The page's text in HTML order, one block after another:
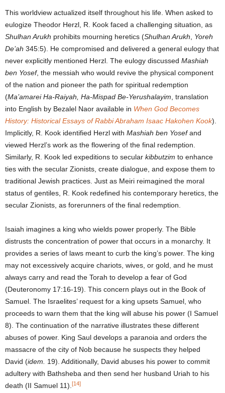
This worldview actualized itself throughout his life. When asked to
eulogize Theodor Herzl, R. Kook faced a challenging situation, as
Shulhan Arukh prohibits mourning heretics (Shulhan Arukh
Yoreh
De’ah 345:5). He compromised and delivered a general eulogy that
never explicitly mentioned Herzl. The eulogy discussed Mashiah
ben Yosef, the messiah who would revive the physical component
of the nation and pioneer the path for spiritual redemption
(Ma’amarei Ha-Raiyah, Ha-Mispad Be-Yerushalayim , translation
into English by Bezalel Naor available in When God Becomes
History: Historical Essays of Rabbi Abraham Isaac Hakohen Kook).
Implicitly, R. Kook identified Herzl with Mashiah ben Yosefand
viewed Herzl’s work as the flowering of the final redemption.
Similarly, R. Kook led expeditions to secular kibbutzim to enhance
ties with the secular Zionists, create dialogue, and expose them to
traditional Jewish practices. Just as Meiri reimagined the moral
status of gentiles, R. Kook redefined his contemporary heretics, the
secular Zionists, as forerunners of the final redemption.
Isaiah imagines a king who wields power properly. The Bible
distrusts the concentration of power that occurs in a monarchy. It
provides a series of laws meant to curb the king’s power. The king
may not excessively acquire chariots, wives, or gold, and he must
always carry and read the Torah to develop a fear of God
(Deuteronomy 17:16-19). This concern plays out in the Book of
Samuel. The Israelites’ request for a king upsets Samuel, who
proceeds to warn them that the king will abuse his power (I Samuel
8). The continuation of the narrative illustrates these different
abuses of power. King Saul develops a paranoia and orders the
massacre of the city of Nob because he suspects they helped
David (idem. 19). Additionally, David abuses his power to commit
adultery with Bathsheba and then send her husband Uriah to his
death (II Samuel 11). [14]